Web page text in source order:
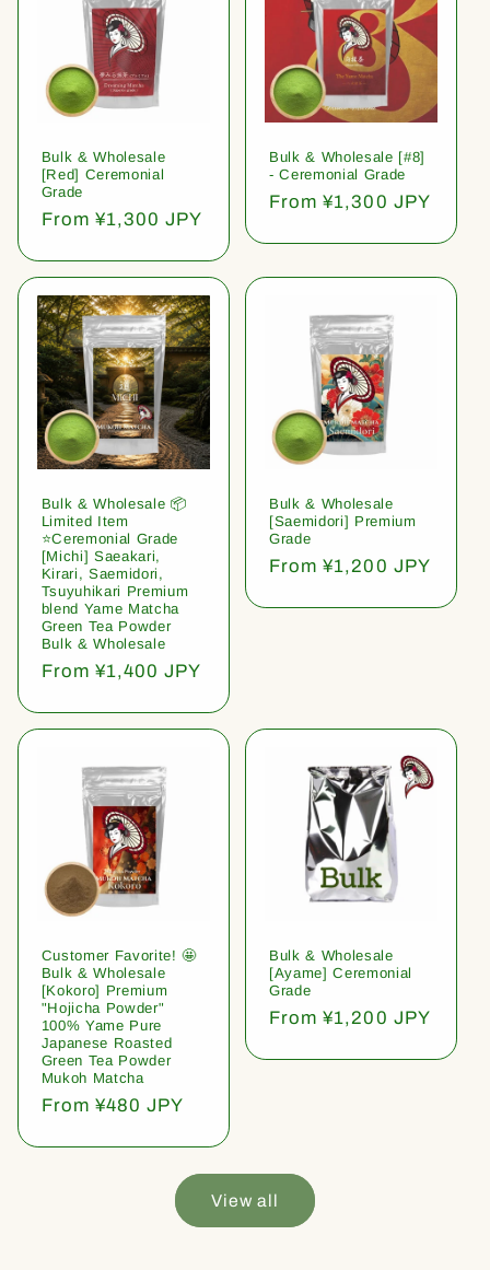
Bulk & Wholesale
[Red] Ceremonial
Grade
Regular
From ¥1,300 JPY
Bulk & Wholesale [#8]
- Ceremonial Grade
Regular
From ¥1,300 JPY
Bulk & Wholesale 📦
Limited Item
⭐️Ceremonial Grade
[Michi] Saeakari,
Kirari, Saemidori,
Tsuyuhikari Premium
blend Yame Matcha
Green Tea Powder
Bulk & Wholesale
Regular
From ¥1,400 JPY
Bulk & Wholesale
[Saemidori] Premium
Grade
Regular
From ¥1,200 JPY
Customer Favorite! 🤩
Bulk & Wholesale
[Kokoro] Premium
"Hojicha Powder"
100% Yame Pure
Japanese Roasted
Green Tea Powder
Mukoh Matcha
Regular
From ¥480 JPY
Bulk & Wholesale
[Ayame] Ceremonial
Grade
Regular
From ¥1,200 JPY
View all